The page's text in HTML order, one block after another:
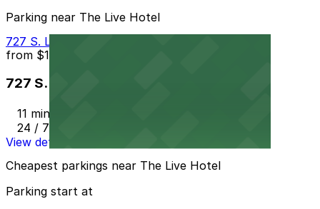
Parking near The Live Hotel
727 S. Lake St. Lot
from $10
727 S. Lake St. Lot
11 min walk
24 / 7
View details
Cheapest parkings near The Live Hotel
Parking start at